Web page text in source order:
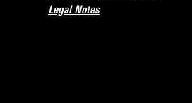
Legal Notes